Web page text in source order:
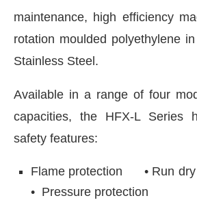
maintenance, high efficiency
rotation moulded polyethylene
Stainless Steel.
Available in a range of four
capacities, the HFX-L Series
safety features:
Flame protection • Run
• Pressure protection